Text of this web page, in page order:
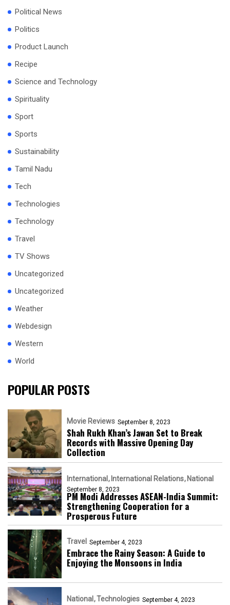
Political News
Politics
Product Launch
Recipe
Science and Technology
Spirituality
Sport
Sports
Sustainability
Tamil Nadu
Tech
Technologies
Technology
Travel
TV Shows
Uncategorized
Uncategorized
Weather
Webdesign
Western
World
POPULAR POSTS
Movie Reviews September 8, 2023
Shah Rukh Khan’s Jawan Set to Break
Records with Massive Opening Day
Collection
International International Relations National
September 8, 2023
PM Modi Addresses ASEAN-India Summit:
Strengthening Cooperation for a
Prosperous Future
Travel September 4, 2023
Embrace the Rainy Season: A Guide to
Enjoying the Monsoons in India
National Technologies September 4, 2023